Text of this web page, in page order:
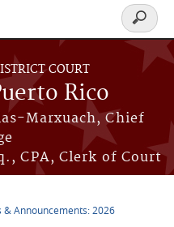
COURT
Rico
Marxuach, Chief
CPA, Clerk of Court
Search
form
& Announcements: 2026